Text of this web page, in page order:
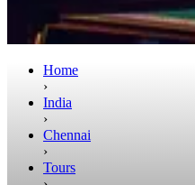
Home
›
India
›
Chennai
›
Tours